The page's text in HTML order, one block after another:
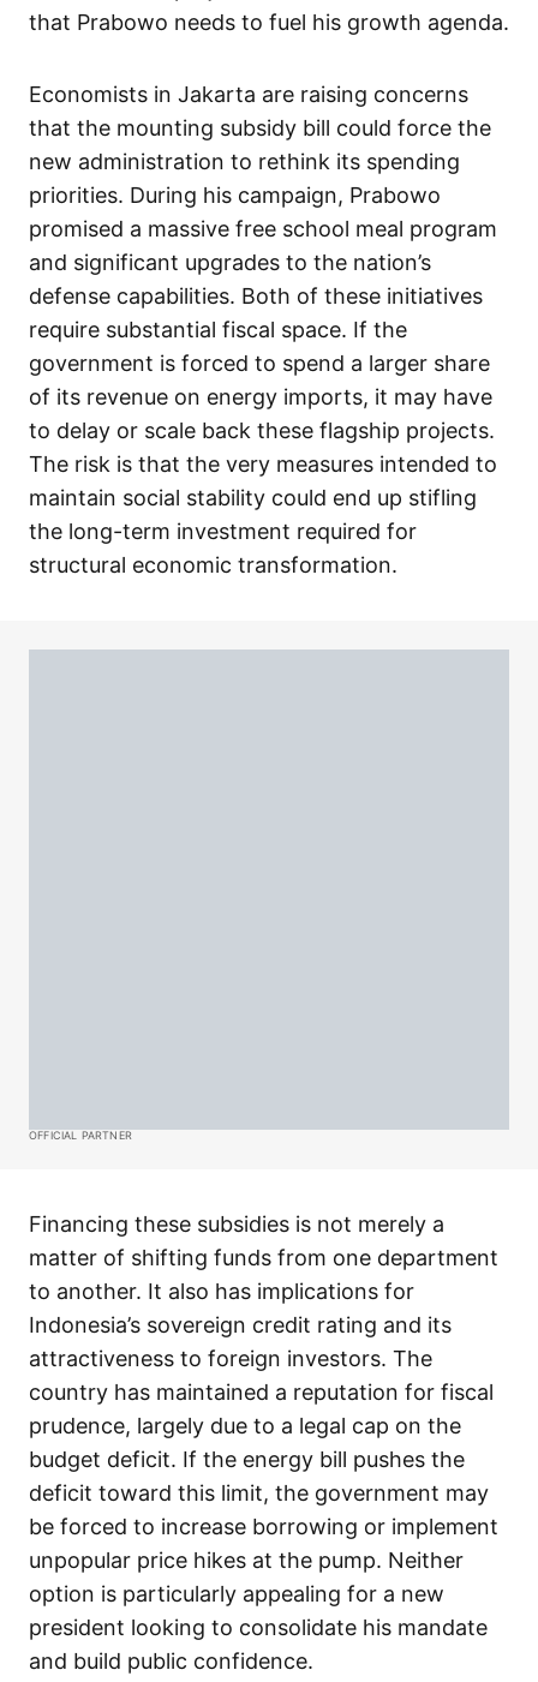
that Prabowo needs to fuel his growth agenda.
Economists in Jakarta are raising concerns
that the mounting subsidy bill could force the
new administration to rethink its spending
priorities. During his campaign, Prabowo
promised a massive free school meal program
and significant upgrades to the nation’s
defense capabilities. Both of these initiatives
require substantial fiscal space. If the
government is forced to spend a larger share
of its revenue on energy imports, it may have
to delay or scale back these flagship projects.
The risk is that the very measures intended to
maintain social stability could end up stifling
the long-term investment required for
structural economic transformation.
OFFICIAL PARTNER
Financing these subsidies is not merely a
matter of shifting funds from one department
to another. It also has implications for
Indonesia’s sovereign credit rating and its
attractiveness to foreign investors. The
country has maintained a reputation for fiscal
prudence, largely due to a legal cap on the
budget deficit. If the energy bill pushes the
deficit toward this limit, the government may
be forced to increase borrowing or implement
unpopular price hikes at the pump. Neither
option is particularly appealing for a new
president looking to consolidate his mandate
and build public confidence.